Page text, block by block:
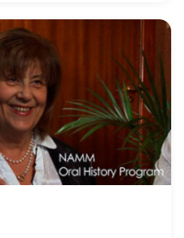
years before the store
also opened another
that launched a product
offered in the Hessy Music